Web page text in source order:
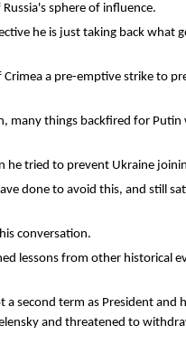
sphere of influence.
he is just taking back what
a pre-emptive strike to
many things backfired for
he tried to prevent Ukraine
done to avoid this, and still
conversation.
lessons from other historical
a second term as President and
and threatened to